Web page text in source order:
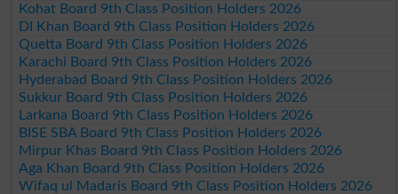
Kohat Board 9th Class Position Holders 2026
DI Khan Board 9th Class Position Holders 2026
Quetta Board 9th Class Position Holders 2026
Karachi Board 9th Class Position Holders 2026
Hyderabad Board 9th Class Position Holders 2026
Sukkur Board 9th Class Position Holders 2026
Larkana Board 9th Class Position Holders 2026
BISE SBA Board 9th Class Position Holders 2026
Mirpur Khas Board 9th Class Position Holders 2026
Aga Khan Board 9th Class Position Holders 2026
Wifaq ul Madaris Board 9th Class Position Holders 2026